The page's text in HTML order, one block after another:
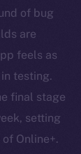
of bug
are
feels as
testing.
final stage
setting
Online+.